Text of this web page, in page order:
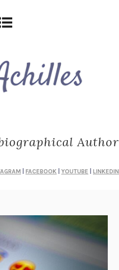
Author
FACEBOOK YOUTUBE LINKEDIN